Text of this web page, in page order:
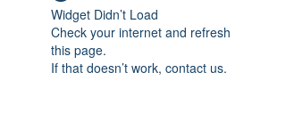
Widget Didn’t Load
Check your internet and refresh
this page.
If that doesn’t work, contact us.